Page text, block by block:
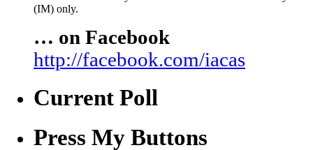
(IM) only.
… on Facebook
http://facebook.com/iacas
Current Poll
Press My Buttons